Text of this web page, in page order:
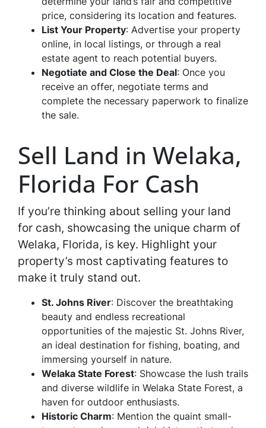
price, considering its location and features.
List Your Property: Advertise your property
online, in local listings, or through a real
estate agent to reach potential buyers.
Negotiate and Close the Deal: Once you
receive an offer, negotiate terms and
complete the necessary paperwork to finalize
the sale.
Sell Land in Welaka,
Florida For Cash
If you’re thinking about selling your land
for cash, showcasing the unique charm of
Welaka, Florida, is key. Highlight your
property’s most captivating features to
make it truly stand out.
St. Johns River: Discover the breathtaking
beauty and endless recreational
opportunities of the majestic St. Johns River,
an ideal destination for fishing, boating, and
immersing yourself in nature.
Welaka State Forest: Showcase the lush trails
and diverse wildlife in Welaka State Forest, a
haven for outdoor enthusiasts.
Historic Charm: Mention the quaint small-